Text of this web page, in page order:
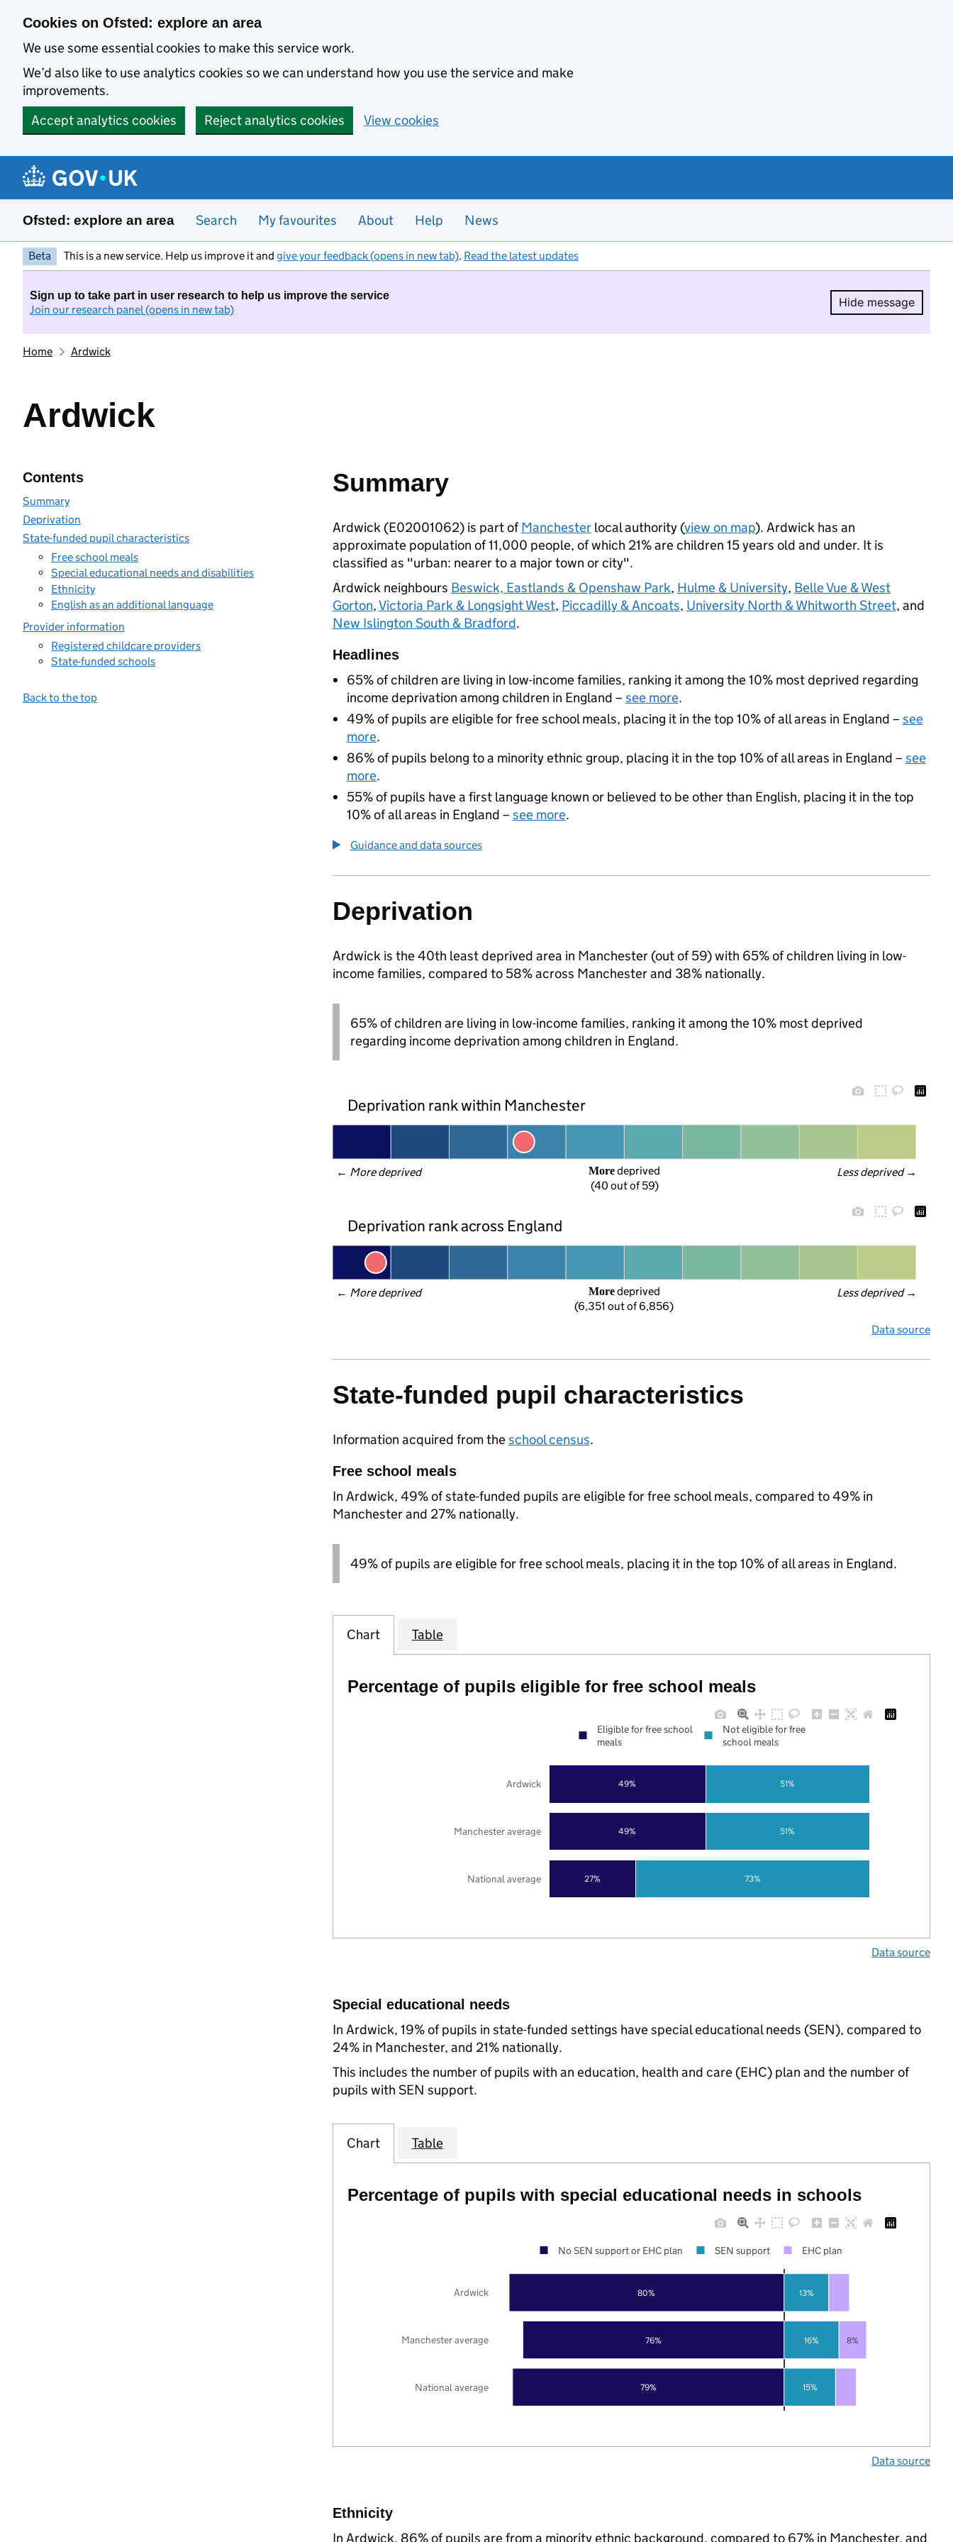
Cookies on Ofsted: explore an area
We use some essential cookies to make this service work.
We’d also like to use analytics cookies so we can understand how you use the service and make
improvements.
Accept analytics cookies
Reject analytics cookies View cookies
Ofsted: explore an area Search My favourites About Help News
Beta This is a new service. Help us improve it and give your feedback (opens in new tab). Read the latest updates
Sign up to take part in user research to help us improve the service
Join our research panel (opens in new tab)
Hide message
Hide
Home Ardwick
Ardwick
Contents
Summary
Deprivation
State-funded pupil characteristics
Free school meals
Special educational needs and disabilities
Ethnicity
English as an additional language
Provider information
Registered childcare providers
State-funded schools
Back to the top
Summary
Ardwick (E02001062) is part ofManchesterlocal authority (view on map). Ardwick has an
approximate population of 11,000 people, of which 21% are children 15 years old and under. It is
classified as "urban: nearer to a major town or city".
Ardwick neighbours Beswick, Eastlands & Openshaw Park, Hulme & University, Belle Vue & West
Gorton,Victoria Park & Longsight West, Piccadilly & Ancoats, University North & Whitworth Street, and
New Islington South & Bradford.
Headlines
65% of children are living in low-income families, ranking it among the 10% most deprived regarding
income deprivation among children in England – see more.
49% of pupils are eligible for free school meals, placing it in the top 10% of all areas in England – see
more.
86% of pupils belong to a minority ethnic group, placing it in the top 10% of all areas in England – see
more.
55% of pupils have a first language known or believed to be other than English, placing it in the top
10% of all areas in England – see more.
Guidance and data sources
Deprivation
Ardwick is the 40th least deprived area in Manchester (out of 59) with 65% of children living in low-
income families, compared to 58% across Manchester and 38% nationally.
65% of children are living in low-income families, ranking it among the 10% most deprived
regarding income deprivation among children in England.
Deprivation rank within Manchester
← More deprived Less deprived →
More deprived
(40 out of 59)
Deprivation rank across England
← More deprived Less deprived →
More deprived
(6,351 out of 6,856)
Data source
State-funded pupil characteristics
Information acquired from theschool census.
Free school meals
In Ardwick, 49% of state-funded pupils are eligible for free school meals, compared to 49% in
Manchester and 27% nationally.
49% of pupils are eligible for free school meals, placing it in the top 10% of all areas in England.
Chart Table
Percentage of pupils eligible for free school meals
27%
49%
49%
73%
51%
51%
National average
Manchester average
Ardwick
Eligible for free school
meals
Not eligible for free
school meals
Data source
Special educational needs
In Ardwick, 19% of pupils in state-funded settings have special educational needs (SEN), compared to
24% in Manchester, and 21% nationally.
This includes the number of pupils with an education, health and care (EHC) plan and the number of
pupils with SEN support.
Chart Table
Percentage of pupils with special educational needs in schools
79%
76%
80%
15%
16%
13%
8%
National average
Manchester average
Ardwick
No SEN support or EHC plan SEN support EHC plan
Data source
Ethnicity
In Ardwick, 86% of pupils are from a minority ethnic background, compared to 67% in Manchester, and